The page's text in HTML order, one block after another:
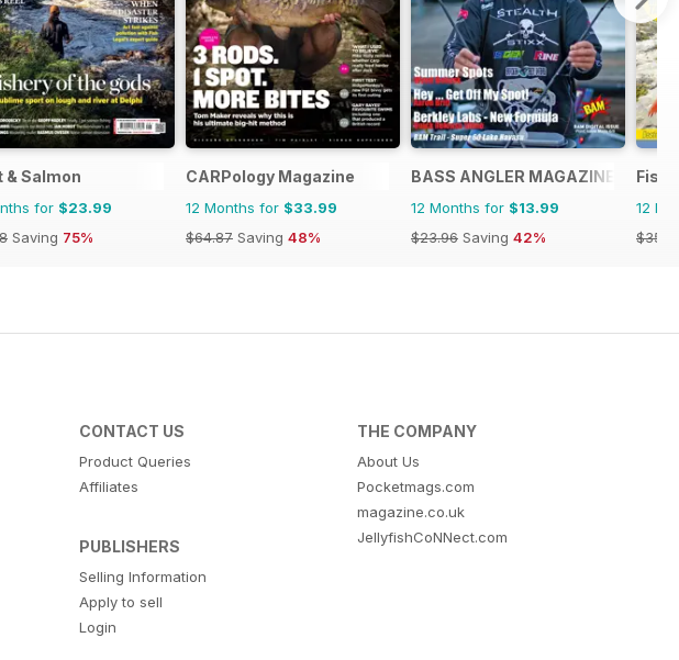
& Salmon
for $23.99
Saving 75%
CARPology Magazine
12 Months for $33.99
$64.87 Saving 48%
BASS ANGLER MAGAZINE
12 Months for $13.99
$23.96 Saving 42%
12
CONTACT US
Product Queries
Affiliates
PUBLISHERS
Selling Information
Apply to sell
Login
THE COMPANY
About Us
Pocketmags.com
magazine.co.uk
JellyfishCoNNect.com